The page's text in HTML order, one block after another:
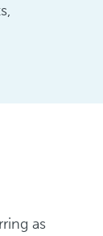
as